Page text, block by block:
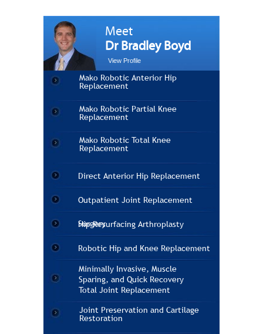
Meet
Dr Bradley Boyd
View Profile
Mako Robotic Anterior Hip
Replacement
Mako Robotic Partial Knee
Replacement
Mako Robotic Total Knee
Replacement
Direct Anterior Hip Replacement
Outpatient Joint Replacement
Surgery
Hip Resurfacing Arthroplasty
Robotic Hip and Knee Replacement
Minimally Invasive, Muscle
Sparing, and Quick Recovery
Total Joint Replacement
Joint Preservation and Cartilage
Restoration